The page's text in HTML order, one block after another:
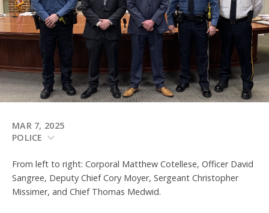
MAR 7, 2025
POLICE
From left to right: Corporal Matthew Cotellese, Officer David
Sangree, Deputy Chief Cory Moyer, Sergeant Christopher
Missimer, and Chief Thomas Medwid.